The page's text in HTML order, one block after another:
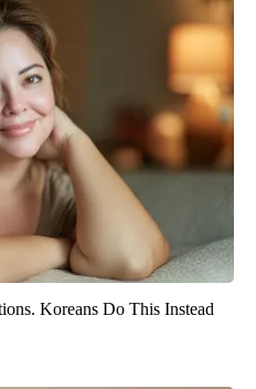
Koreans Do This Instead